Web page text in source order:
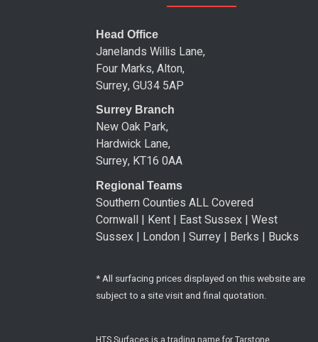
Head Office
Janelands Willis Lane,
Four Marks, Alton,
Surrey, GU34 5AP
Surrey Branch
New Oak Park,
Hardwick Lane,
Surrey, KT16 0AA
Regional Teams
Southern Counties ALL Covered
Cornwall | Kent | East Sussex | West
Sussex | London | Surrey | Berks | Bucks
* All surfacing prices displayed on this website are
subject to a site visit and final quotation.